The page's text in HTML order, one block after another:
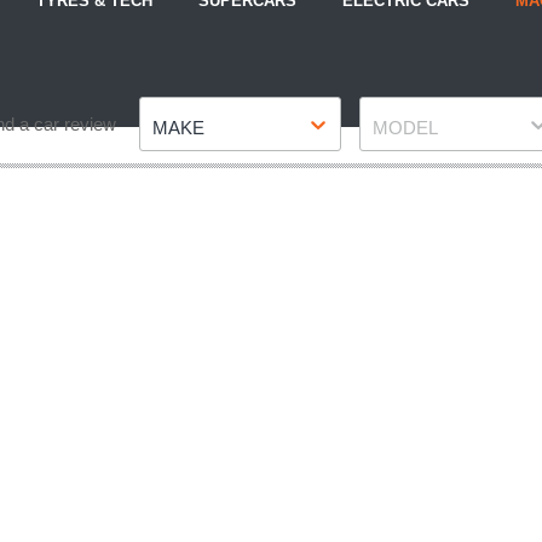
a car review MAKE MODEL